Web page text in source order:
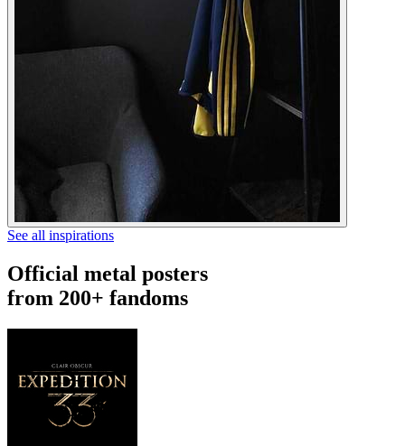
See all inspirations
Official metal posters
from 200+ fandoms